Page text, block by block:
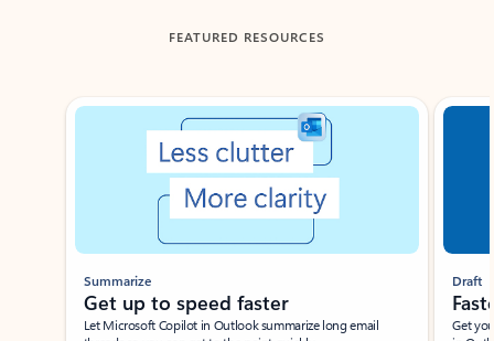
FEATURED RESOURCES
Showing slide 1 of 3
Summarize
Get up to speed faster ​
Let Microsoft Copilot in Outlook summarize long email
Draft
Get